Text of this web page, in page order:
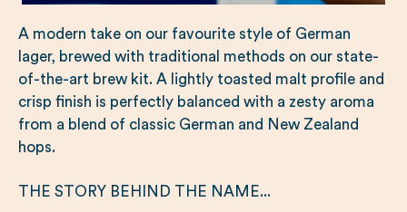
A modern take on our favourite style of German
lager, brewed with traditional methods on our state-
of-the-art brew kit. A lightly toasted malt profile and
crisp finish is perfectly balanced with a zesty aroma
from a blend of classic German and New Zealand
hops.
THE STORY BEHIND THE NAME...